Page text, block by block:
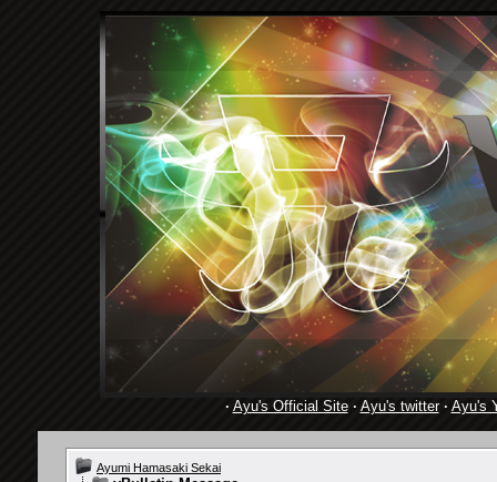
· Ayu's Official Site· Ayu's twitter· Ayu's
Ayumi Hamasaki Sekai